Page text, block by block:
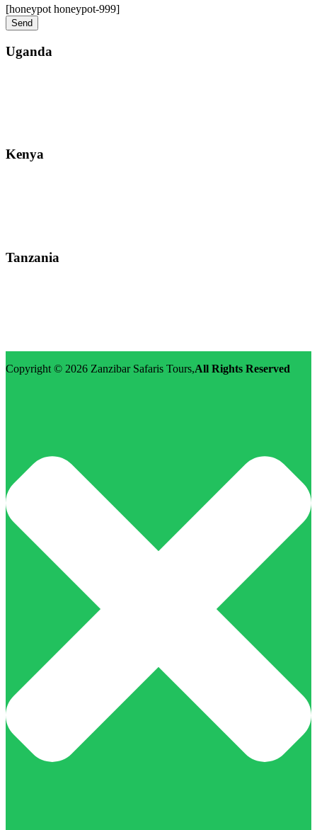
[honeypot honeypot-999]
Uganda
Kenya
Tanzania
Copyright © 2026 Zanzibar Safaris Tours,All Rights Reserved